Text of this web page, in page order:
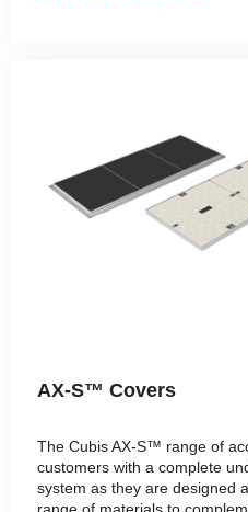
AX-S™ Covers
The Cubis AX-S™ range of
customers with a complete
system as they are designed
range of materials to